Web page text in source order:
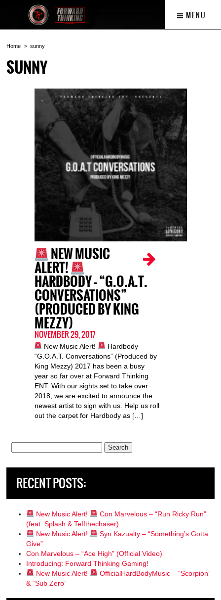
MENU
Home sunny
SUNNY
NEW MUSIC
ALERT!
HARDBODY – “G.O.A.T.
CONVERSATIONS”
(PRODUCED BY KING
MEZZY)
NOVEMBER 29, 2017
New Music Alert!
Hardbody –
“G.O.A.T. Conversations” (Produced by
King Mezzy) 2017 has been a busy
year so far over at Forward Thinking
ENT. With our sights set to take over
2018, we are excited to announce the
newest artist to sign with us. Help us roll
out the carpet for Hardbody as […]
RECENT POSTS:
New Music Alert!
Con Marvelous – “Run Ricky Run”
(feat. Splash & Teffthechaser)
New Music Alert!
Syn Kazualty – “Something’s Gotta
Give”
Con Marvelous – “Ace High” (Official Video)
Introducing: Forward Thinking Gaming!
New Music Alert!
OfficialHardBodyMusic – “Scorpion”
& “Sub Zero”